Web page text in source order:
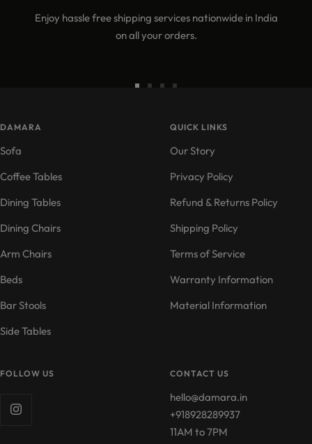
Enjoy hassle free shipping services nationwide in India
on all your orders.
slideslide
4
DAMARA
Sofa
Coffee Tables
Dining Tables
Dining Chairs
Arm Chairs
Beds
Bar Stools
Side Tables
QUICK LINKS
Our Story
Privacy Policy
Refund & Returns Policy
Shipping Policy
Terms of Service
Warranty Information
Material Information
FOLLOW US CONTACT US
hello@damara.in
+918928289937
11AM to 7PM